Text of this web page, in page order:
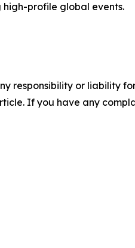
profile global events.
responsibility or liability
If you have any